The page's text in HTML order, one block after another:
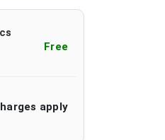
Free
apply